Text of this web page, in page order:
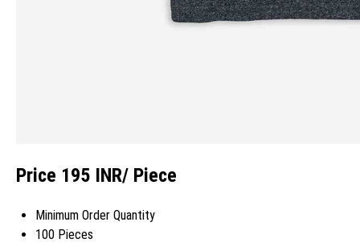
Price 195 INR/ Piece
Minimum Order Quantity
100 Pieces